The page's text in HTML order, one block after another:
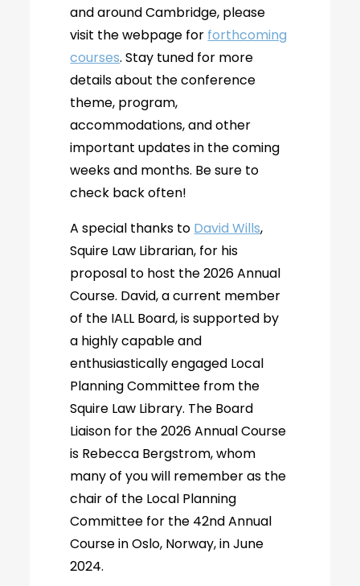
and around Cambridge, please
visit the webpage for forthcoming
courses. Stay tuned for more
details about the conference
theme, program,
accommodations, and other
important updates in the coming
weeks and months. Be sure to
check back often!
A special thanks to David Wills,
Squire Law Librarian, for his
proposal to host the 2026 Annual
Course. David, a current member
of the IALL Board, is supported by
a highly capable and
enthusiastically engaged Local
Planning Committee from the
Squire Law Library. The Board
Liaison for the 2026 Annual Course
is Rebecca Bergstrom, whom
many of you will remember as the
chair of the Local Planning
Committee for the 42nd Annual
Course in Oslo, Norway, in June
2024.